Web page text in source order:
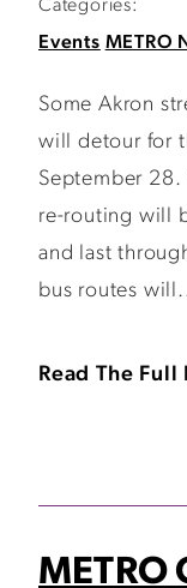
Categories:
Events METRO
Some Akron
will detour for
September
re-routing will
and last
bus routes
Read The Full
METRO